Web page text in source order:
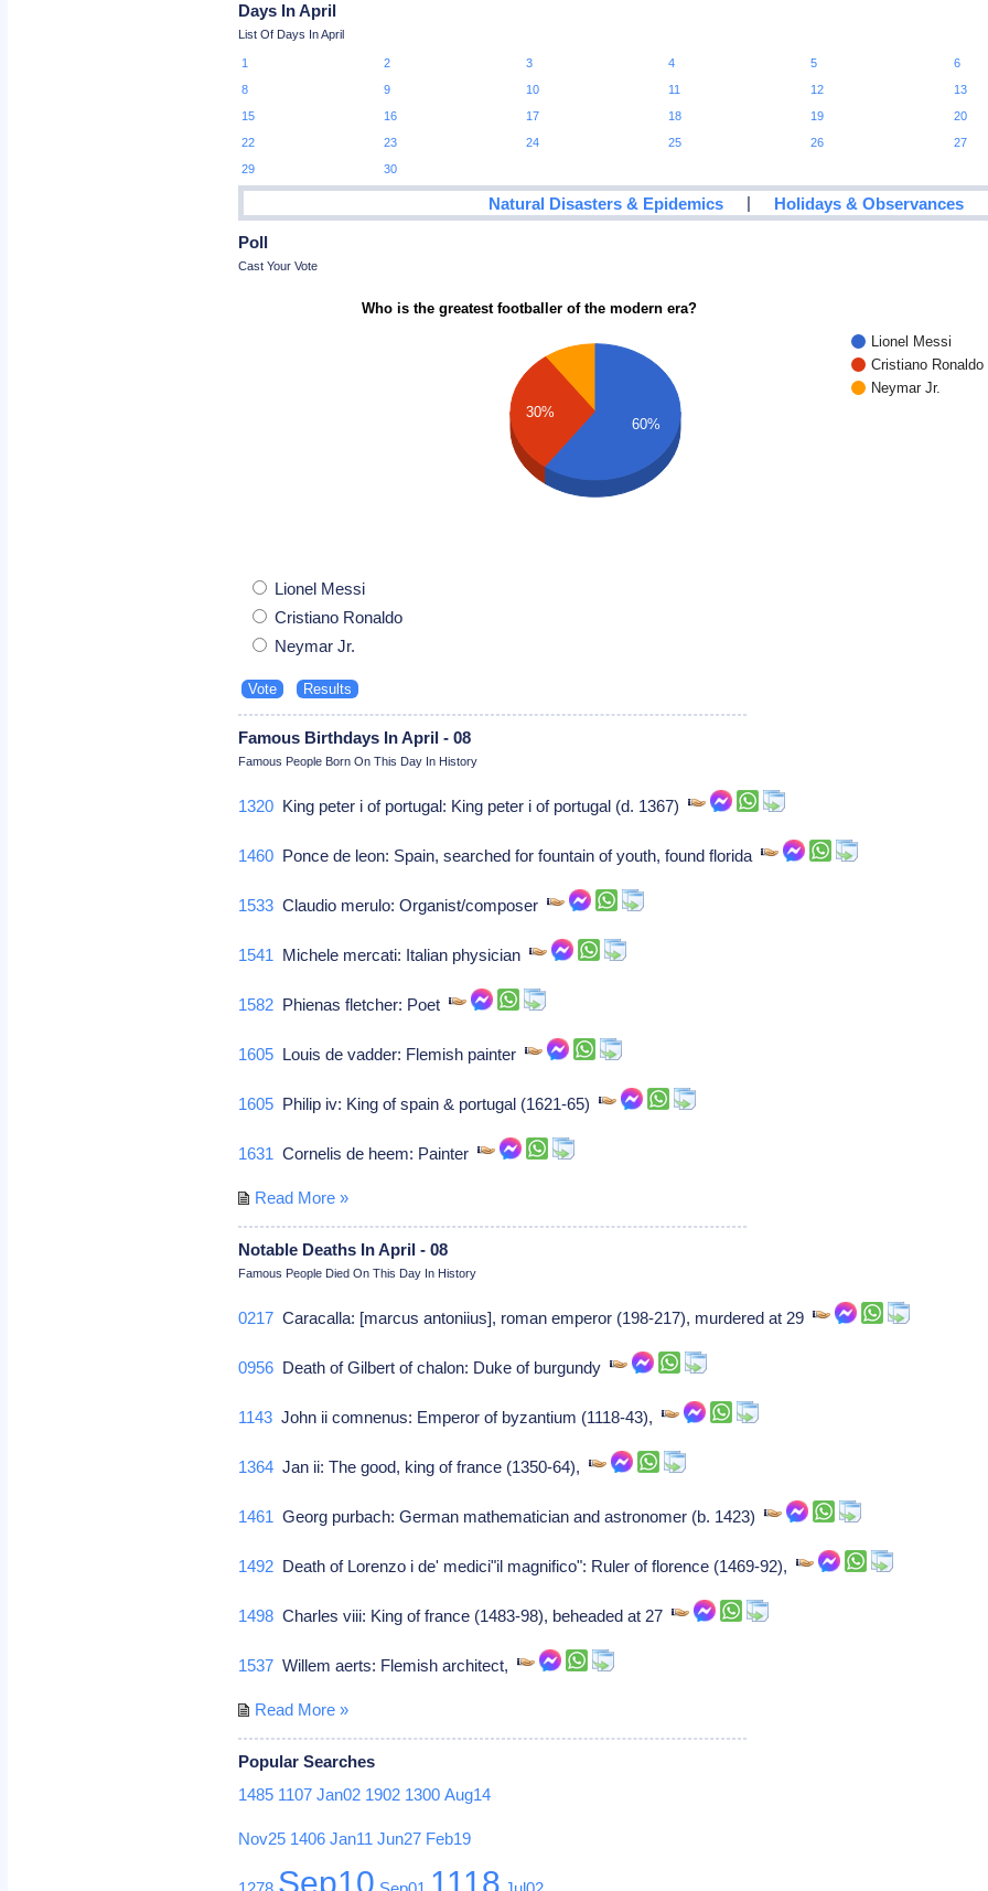
Days In April
List Of Days In April
1 2 3 4 5 6
8
9 10 11 12 13
15
16 17 18 19 20
22
23 24 25 26 27
29
30
Natural Disasters & Epidemics | Holidays & Observances
Poll
Cast Your Vote
Who is the greatest footballer of the modern era?
Lionel Messi
Cristiano Ronaldo
Neymar Jr.
30%
60%
Lionel Messi
Cristiano Ronaldo
Neymar Jr.
Famous Birthdays In April - 08
Famous People Born On This Day In History
1320 King peter i of portugal: King peter i of portugal (d. 1367)
1460 Ponce de leon: Spain, searched for fountain of youth, found florida
1533 Claudio merulo: Organist/composer
1541 Michele mercati: Italian physician
1582 Phienas fletcher: Poet
1605 Louis de vadder: Flemish painter
1605 Philip iv: King of spain & portugal (1621-65)
1631 Cornelis de heem: Painter
Read More »
Notable Deaths In April - 08
Famous People Died On This Day In History
0217 Caracalla: [marcus antoniius], roman emperor (198-217), murdered at 29
0956 Death of Gilbert of chalon: Duke of burgundy
1143 John ii comnenus: Emperor of byzantium (1118-43),
1364 Jan ii: The good, king of france (1350-64),
1461 Georg purbach: German mathematician and astronomer (b. 1423)
1492 Death of Lorenzo i de' medici"il magnifico": Ruler of florence (1469-92),
1498 Charles viii: King of france (1483-98), beheaded at 27
1537 Willem aerts: Flemish architect,
Read More »
Popular Searches
1485 1107 Jan02 1902 1300 Aug14
Nov25 1406 Jan11 Jun27 Feb19
Sep10 1118